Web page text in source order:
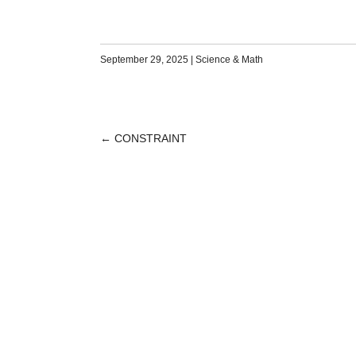
September 29, 2025 Science & Math
POST
← CONSTRAINT